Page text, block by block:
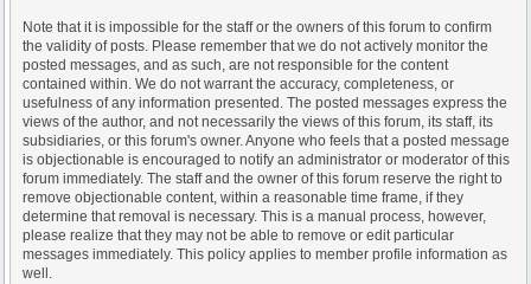
Note that it is impossible for the staff or the owners of this forum to confirm
the validity of posts. Please remember that we do not actively monitor the
posted messages, and as such, are not responsible for the content
contained within. We do not warrant the accuracy, completeness, or
usefulness of any information presented. The posted messages express the
views of the author, and not necessarily the views of this forum, its staff, its
subsidiaries, or this forum's owner. Anyone who feels that a posted message
is objectionable is encouraged to notify an administrator or moderator of this
forum immediately. The staff and the owner of this forum reserve the right to
remove objectionable content, within a reasonable time frame, if they
determine that removal is necessary. This is a manual process, however,
please realize that they may not be able to remove or edit particular
messages immediately. This policy applies to member profile information as
well.